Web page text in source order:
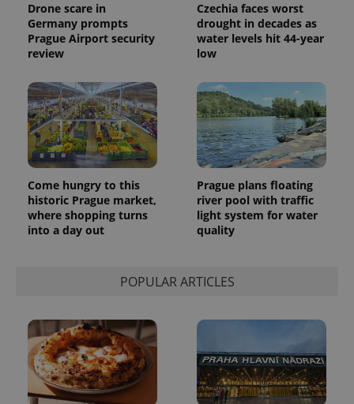
Drone scare in
Germany prompts
Prague Airport security
review
Czechia faces worst
drought in decades as
water levels hit 44-year
low
Come hungry to this
historic Prague market,
where shopping turns
into a day out
Prague plans floating
river pool with traffic
light system for water
quality
POPULAR ARTICLES